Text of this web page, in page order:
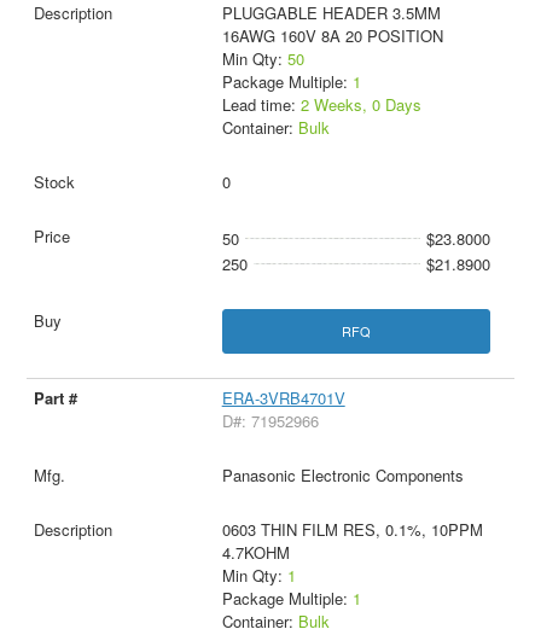
PLUGGABLE HEADER 3.5MM
16AWG 160V 8A 20 POSITION
Min Qty: 50
Package Multiple: 1
Lead time: 2 Weeks, 0 Days
Container: Bulk
0
50
$23.8000
250
$21.8900
RFQ
ERA-3VRB4701V
D#: 71952966
Panasonic Electronic Components
0603 THIN FILM RES, 0.1%, 10PPM
4.7KOHM
Min Qty: 1
Package Multiple: 1
Container: Bulk